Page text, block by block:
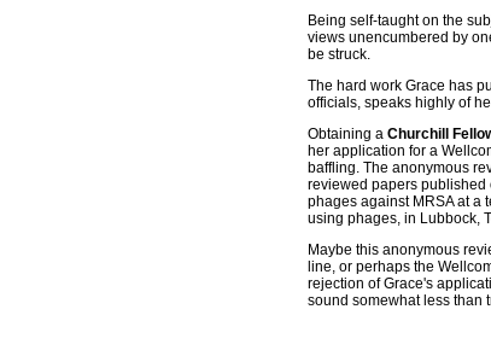
Being self-taught on the
views unencumbered by
be struck.
The hard work Grace has
officials, speaks highly of
Obtaining a Churchill
her application for a
baffling. The anonymous
reviewed papers published
phages against MRSA at a
using phages, in Lubbock,
Maybe this anonymous
line, or perhaps the
rejection of Grace's
sound somewhat less than